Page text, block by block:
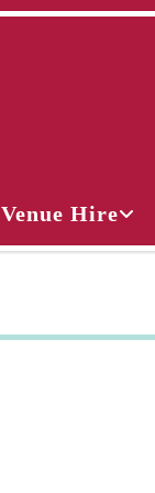
Venue Hire